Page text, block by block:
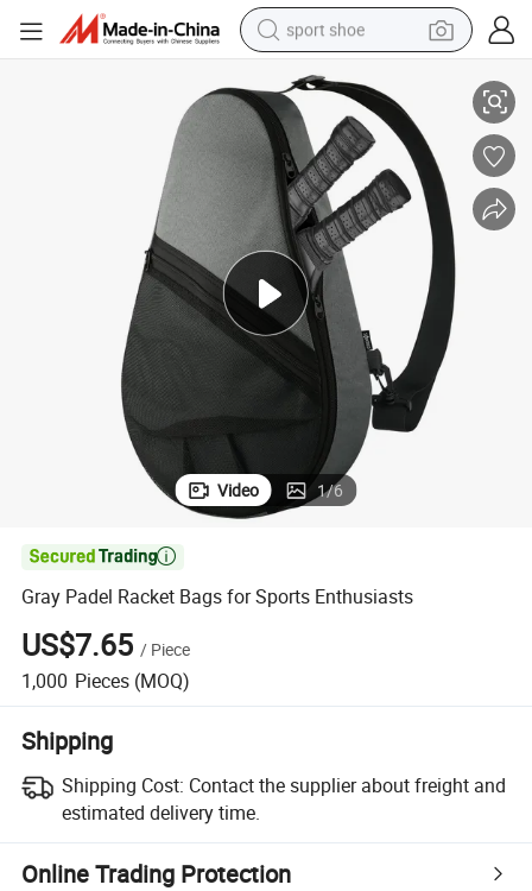
sport shoe
alloy wheel
electric car
living room sofa
basketball shoe
tote bag
electric tricycle
human hair wig
Gray Padel Racket Bags for Sports Enthusiasts
Video 1/6

Gray Padel Racket Bags for Sports Enthusiasts
US$7.65 / Piece
1,000 Pieces (MOQ)
Shipping
Shipping Cost: Contact the supplier about freight and
estimated delivery time.
Online Trading Protection